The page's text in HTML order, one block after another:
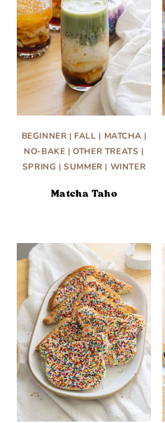
BEGINNER | FALL | MATCHA |
NO-BAKE |OTHER TREATS |
SPRING |SUMMER | WINTER
Matcha Taho